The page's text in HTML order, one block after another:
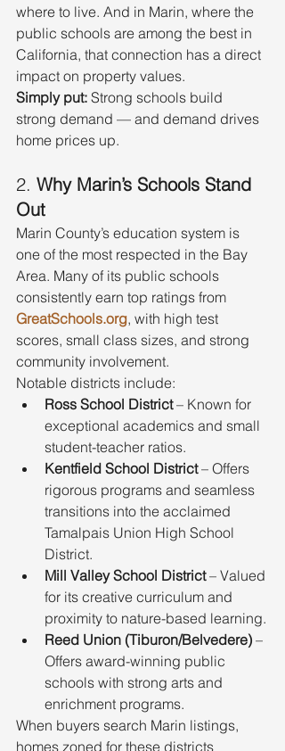
where to live. And in Marin, where the
public schools are among the best in
California, that connection has a direct
impact on property values.
Simply put: Strong schools build
strong demand — and demand drives
home prices up.
2. Why Marin’s Schools Stand
Out
Marin County’s education system is
one of the most respected in the Bay
Area. Many of its public schools
consistently earn top ratings from
GreatSchools.org, with high test
scores, small class sizes, and strong
community involvement.
Notable districts include:
Ross School District – Known for
exceptional academics and small
student-teacher ratios.
Kentfield School District – Offers
rigorous programs and seamless
transitions into the acclaimed
Tamalpais Union High School
District.
Mill Valley School District – Valued
for its creative curriculum and
proximity to nature-based learning.
Reed Union (Tiburon/Belvedere) –
Offers award-winning public
schools with strong arts and
enrichment programs.
When buyers search Marin listings,
homes zoned for these districts